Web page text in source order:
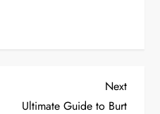
Next
Post
Next
Ultimate Guide to Burt